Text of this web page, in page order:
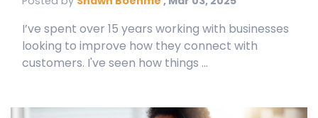
I’ve spent over 15 years working with businesses
looking to improve how they connect with
customers. I've seen how things ...